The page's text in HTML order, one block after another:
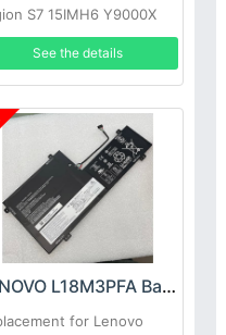
S7 15IMH6 Y9000X
See the details
LENOVO L18M3PFA Battery
for Lenovo